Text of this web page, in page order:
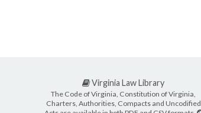
Virginia Law Library
The Code of Virginia, Constitution of Virginia,
Charters, Authorities, Compacts and Uncodified